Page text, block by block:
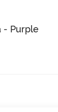
- Purple